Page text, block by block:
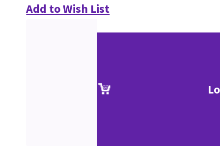
Add to Wish List